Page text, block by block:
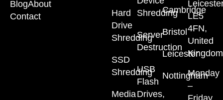
BlogAbout
Contact
Hard
Drive
Shredding
SSD
Shredding
Media
Shredding
Server
Destruction
USB
Flash
Drives,
Cambridge
Bristol
Leicester
Nottingham
LE5
4FN,
United
Kingdom
Monday
–
Friday